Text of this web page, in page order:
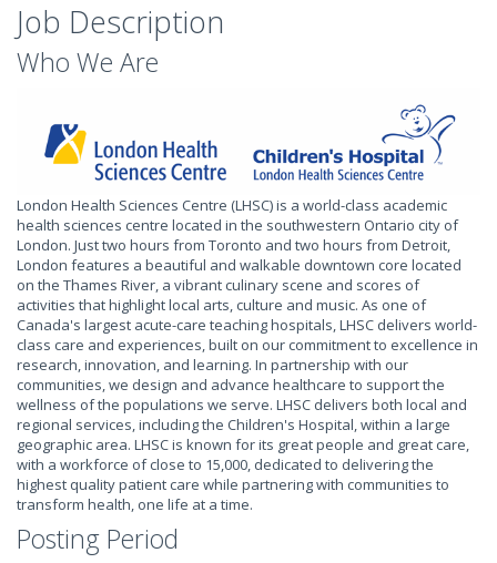
Job Description
Who We Are
London Health Sciences Centre (LHSC) is a world-class academic
health sciences centre located in the southwestern Ontario city of
London. Just two hours from Toronto and two hours from Detroit,
London features a beautiful and walkable downtown core located
on the Thames River, a vibrant culinary scene and scores of
activities that highlight local arts, culture and music. As one of
Canada's largest acute-care teaching hospitals, LHSC delivers world-
class care and experiences, built on our commitment to excellence in
research, innovation, and learning. In partnership with our
communities, we design and advance healthcare to support the
wellness of the populations we serve. LHSC delivers both local and
regional services, including the Children's Hospital, within a large
geographic area. LHSC is known for its great people and great care,
with a workforce of close to 15,000, dedicated to delivering the
highest quality patient care while partnering with communities to
transform health, one life at a time.
Posting Period